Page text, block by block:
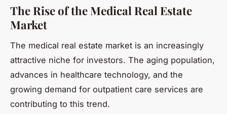
The Rise of the Medical Real Estate
Market
The medical real estate market is an increasingly
attractive niche for investors. The aging population,
advances in healthcare technology, and the
growing demand for outpatient care services are
contributing to this trend.